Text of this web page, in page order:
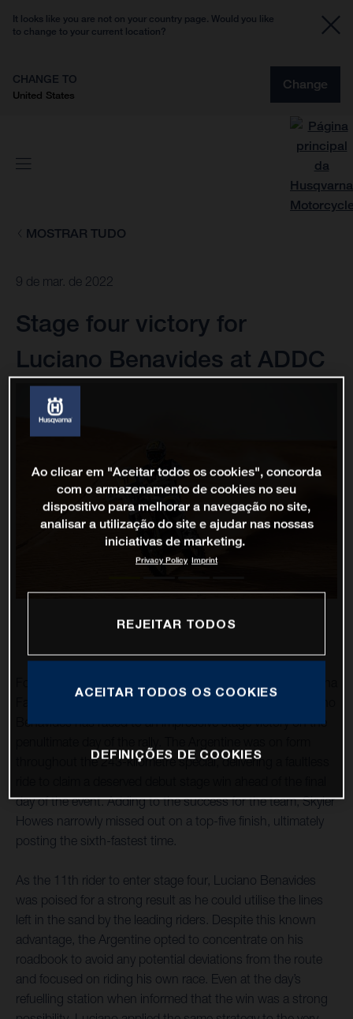
It looks like you are not on your country page. Would you like
to change to your current location?
CHANGE TO
United States
Change
MOSTRAR TUDO
9 de mar. de 2022
Stage four victory for
Luciano Benavides at ADDC
Benavides has raced to an impressive stage victory on the
throughout the 243-kilometre special, delivering a faultless
day of the event. Adding to the success for the team, Skyler
Howes narrowly missed out on a top-five finish, ultimately
posting the sixth-fastest time.
As the 11th rider to enter stage four, Luciano Benavides
was poised for a strong result as he could utilise the lines
left in the sand by the leading riders. Despite this known
advantage, the Argentine opted to concentrate on his
roadbook to avoid any potential deviations from the route
and focused on riding his own race. Even at the day’s
refuelling station when informed that the win was a strong
Ao clicar em "Aceitar todos os cookies", concorda
com o armazenamento de cookies no seu
dispositivo para melhorar a navegação no site,
analisar a utilização do site e ajudar nas nossas
iniciativas de marketing.
Privacy Policy Imprint
REJEITAR TODOS
ACEITAR TODOS OS COOKIES
DEFINIÇÕES DE COOKIES